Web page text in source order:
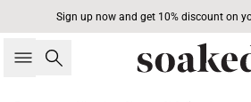
Sign up now and get 10% discount on
Search